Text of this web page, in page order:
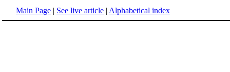
Main Page | See live article | Alphabetical index